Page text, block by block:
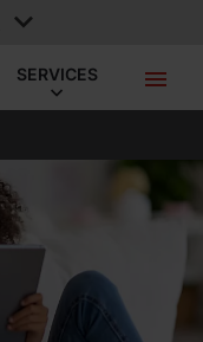
SERVICES